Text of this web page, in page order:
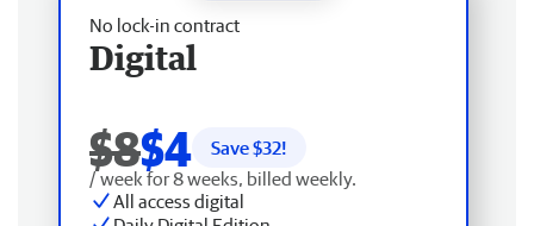
No lock-in contract
Digital
$8$4 Save $32!
/ week for 8 weeks, billed weekly.
All access digital